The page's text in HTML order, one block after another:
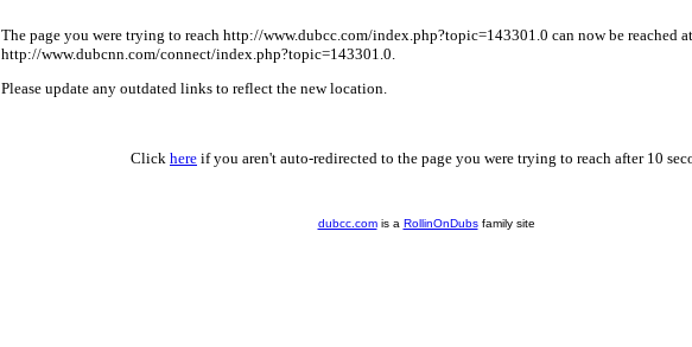
The page you were trying to reach http://www.dubcc.com/index.php?topic=143301.0 can now be reached at
http://www.dubcnn.com/connect/index.php?topic=143301.0.
Please update any outdated links to reflect the new location.
Click here if you aren't auto-redirected to the page you were trying to reach after 10
dubcc.comis a RollinOnDubsfamily site